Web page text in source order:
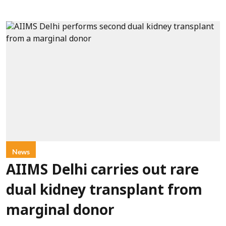
News
AIIMS Delhi carries out rare
dual kidney transplant from
marginal donor